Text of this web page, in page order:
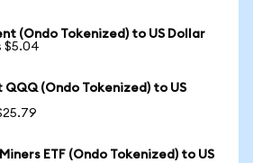
(Ondo Tokenized) to US Dollar
$5.04
QQQ (Ondo Tokenized) to US
ETF (Ondo Tokenized) to US